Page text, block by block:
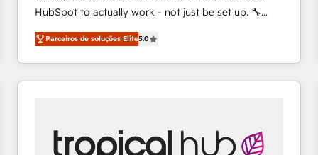
HubSpot to actually work - not just be set up. 🔧
HubSpot Experts: Onboarding, migrations,
automation, and training built for adoption. ⚡ Highly
Technical Execution: ERP, EMR and Custom
Integrations; complex builds delivered in weeks, not
inside HubSpot. 🏆 Industry Experience: 🏥
Healthcare: HIPAA implementations; secure data
Parceiros de soluções Elite5.0